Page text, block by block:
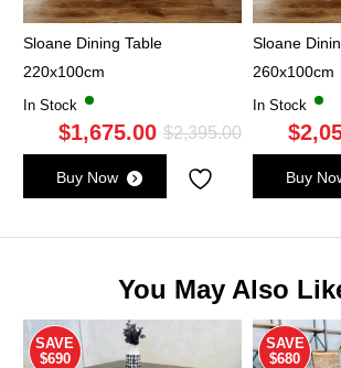
Sloane Dining Table
220x100cm
In Stock
$2,395.00Original
was:
$1,675.00
Current
is:
Buy Now
Sloane
260x100cm
In Stock
$
Buy
You May Also
SAVE
$690
SAVE
$680